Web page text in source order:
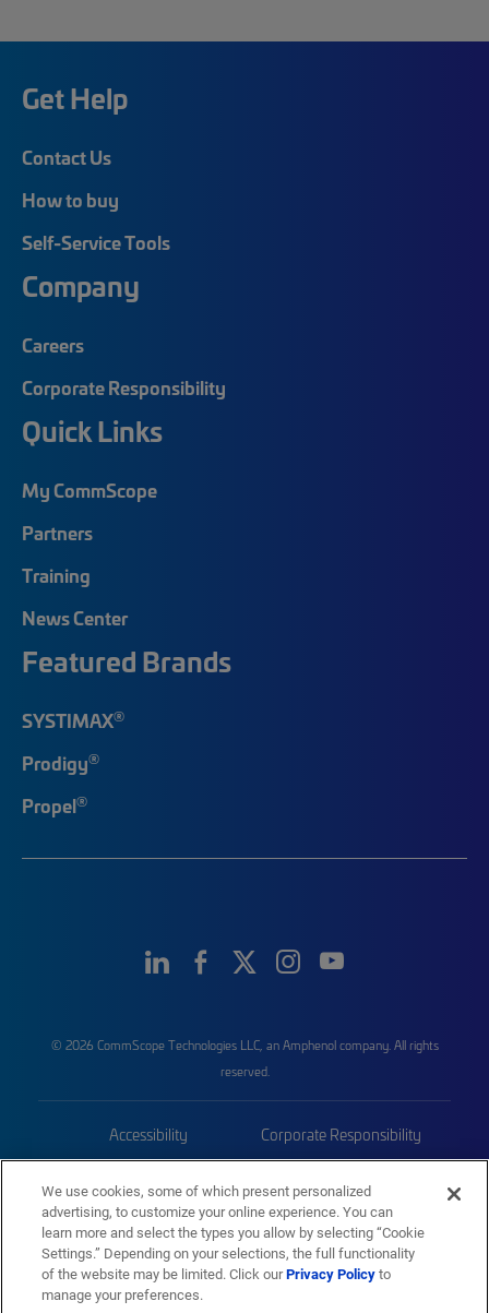
Get Help
Contact Us
How to buy
Self-Service Tools
Company
Careers
Corporate Responsibility
Quick Links
My CommScope
Partners
Training
News Center
Featured Brands
SYSTIMAX®
Prodigy®
Propel®
© 2026 CommScope Technologies LLC, an Amphenol company. All rights
reserved.
Accessibility Corporate Responsibility
Trademarks Sitemap
We use cookies, some of which present personalized
advertising, to customize your online experience. You can
learn more and select the types you allow by selecting “Cookie
Settings.” Depending on your selections, the full functionality
of the website may be limited. Click ourPrivacy Policyto
manage your preferences.